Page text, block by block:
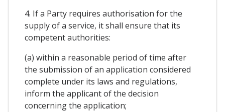
4. If a Party requires authorisation for the
supply of a service, it shall ensure that its
competent authorities:
(a) within a reasonable period of time after
the submission of an application considered
complete under its laws and regulations,
inform the applicant of the decision
concerning the application;